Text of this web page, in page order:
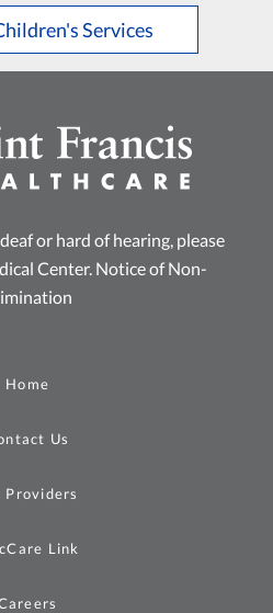
Services
or hard of hearing, please
Center. Notice of Non-
Home
Us
Providers
Link